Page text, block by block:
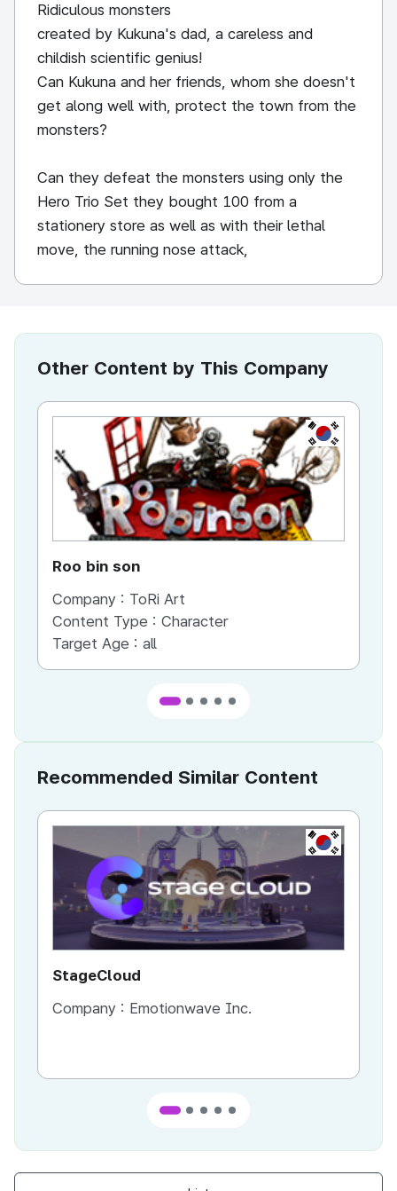
Ridiculous monsters
created by Kukuna's dad, a careless and
childish scientific genius!
Can Kukuna and her friends, whom she doesn't
get along well with, protect the town from the
monsters?
Can they defeat the monsters using only the
Hero Trio Set they bought 100 from a
stationery store as well as with their lethal
move, the running nose attack,
Other Content by This Company
KR
Roo bin son
Company : ToRi Art
Content Type : Character
Target Age : all
Recommended Similar Content
KR
StageCloud
Company : Emotionwave Inc.